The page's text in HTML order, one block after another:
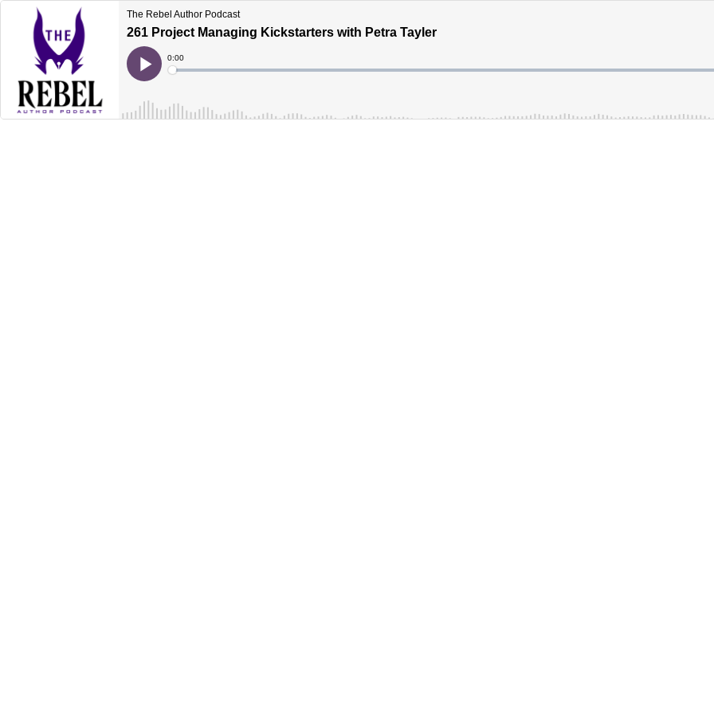
The Rebel Author Podcast
261 Project Managing Kickstarters with Petra Tayler
Play
Current
Time
0:00
Loaded: